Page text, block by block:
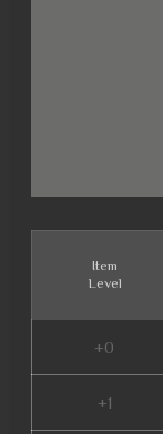
Item
Level
+0
+1